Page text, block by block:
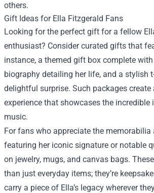
others.
Gift Ideas for Ella Fitzgerald Fans
Looking for the perfect gift for a fellow
enthusiast? Consider curated gifts that
instance, a themed gift box complete with
biography detailing her life, and a stylish
delightful surprise. Such packages create
experience that showcases the incredible
music.
For fans who appreciate the memorabilia
featuring her iconic signature or notable
on jewelry, mugs, and canvas bags.
than just everyday items; they’re
carry a piece of Ella’s legacy wherever